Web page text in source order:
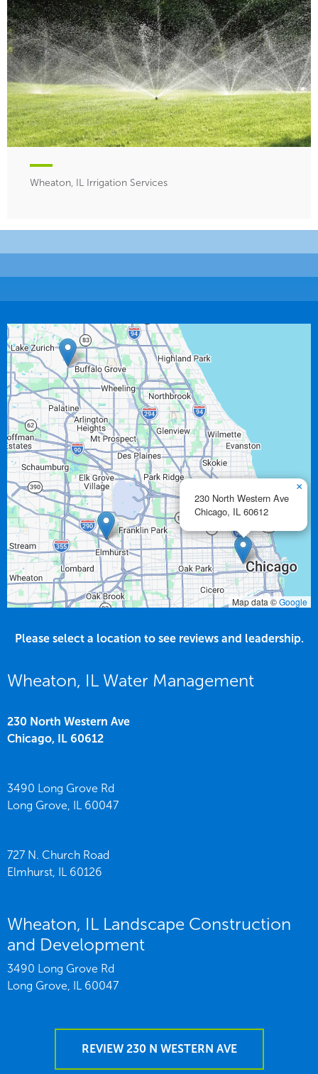
Wheaton, IL Irrigation Services
230 North Western Ave
Chicago, IL 60612
×
Map data ©Google
Please select a location to see reviews and leadership.
Wheaton, IL Water Management
230 North Western Ave
Chicago, IL 60612
3490 Long Grove Rd
Long Grove, IL 60047
727 N. Church Road
Elmhurst, IL 60126
Wheaton, IL Landscape Construction
and Development
3490 Long Grove Rd
Long Grove, IL 60047
REVIEW 230 N WESTERN AVE